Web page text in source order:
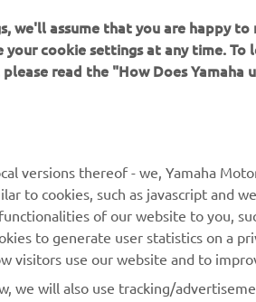
MyYamaha
Yamaha Music
Yamaha Racing
Yamaha Motor Global
assume that you are happy to
cookie settings at any time.
read the "How Does Yamaha
versions thereof - we, Yamaha
to cookies, such as javascript and
of our website to you,
to generate user statistics on a
visitors use our website and to
will also use tracking/